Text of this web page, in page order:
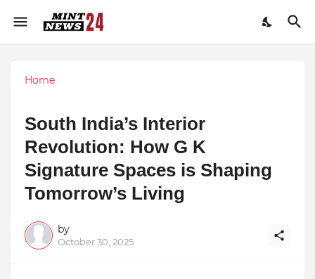
Home
South India’s Interior
Revolution: How G K
Signature Spaces is Shaping
Tomorrow’s Living
by
October 30, 2025